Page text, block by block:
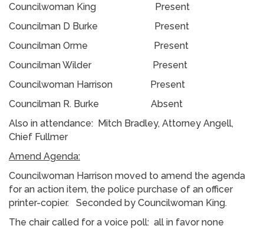
Councilwoman King Present
Councilman D Burke Present
Councilman Orme Present
Councilman Wilder Present
Councilwoman Harrison Present
Councilman R. Burke Absent
Also in attendance: Mitch Bradley, Attorney Angell,
Chief Fullmer
Amend Agenda:
Councilwoman Harrison moved to amend the agenda
for an action item, the police purchase of an officer
printer-copier. Seconded by Councilwoman King.
The chair called for a voice poll: all in favor none